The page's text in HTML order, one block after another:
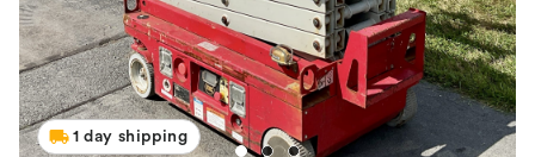
1 day shipping